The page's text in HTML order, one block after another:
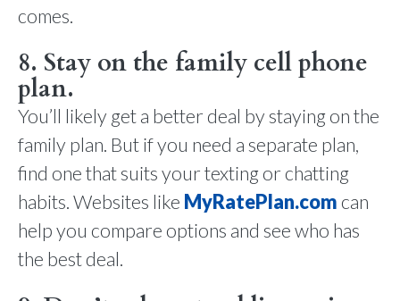
comes.
8. Stay on the family cell phone
plan.
You’ll likely get a better deal by staying on the
family plan. But if you need a separate plan,
find one that suits your texting or chatting
habits. Websites like MyRatePlan.com can
help you compare options and see who has
the best deal.